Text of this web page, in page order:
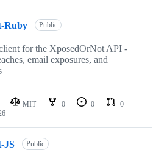
Ruby Public
for the XposedOrNot API -
email exposures, and
MIT 0 0
0
JS Public